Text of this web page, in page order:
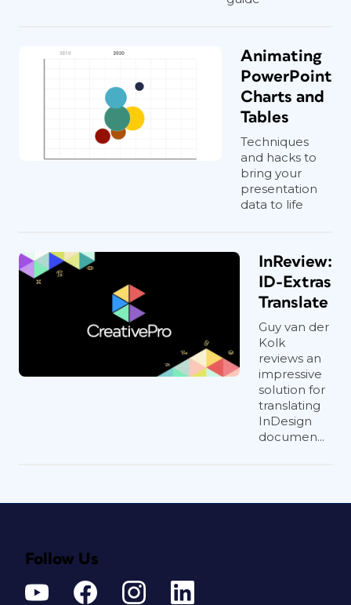
Animating
PowerPoint
Charts and
Tables
Techniques
and hacks to
bring your
presentation
data to life
InReview:
ID-Extras
Translate
Guy van der
Kolk
reviews an
impressive
solution for
translating
InDesign
documen...
Follow Us